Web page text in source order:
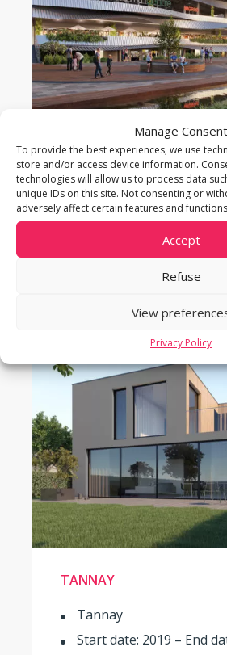
Manage Consent
To provide the best experiences, we use
store and/or access device information.
technologies will allow us to process data
unique IDs on this site. Not consenting or
adversely affect certain features and
Accept
Refuse
View
Privacy Policy
CENTRE COMMERCIAL DE
Meyrin
Start date: 2022 – End
Property: business
Area: 487 parking spaces
TANNAY
Tannay
Start date: 2019 – End